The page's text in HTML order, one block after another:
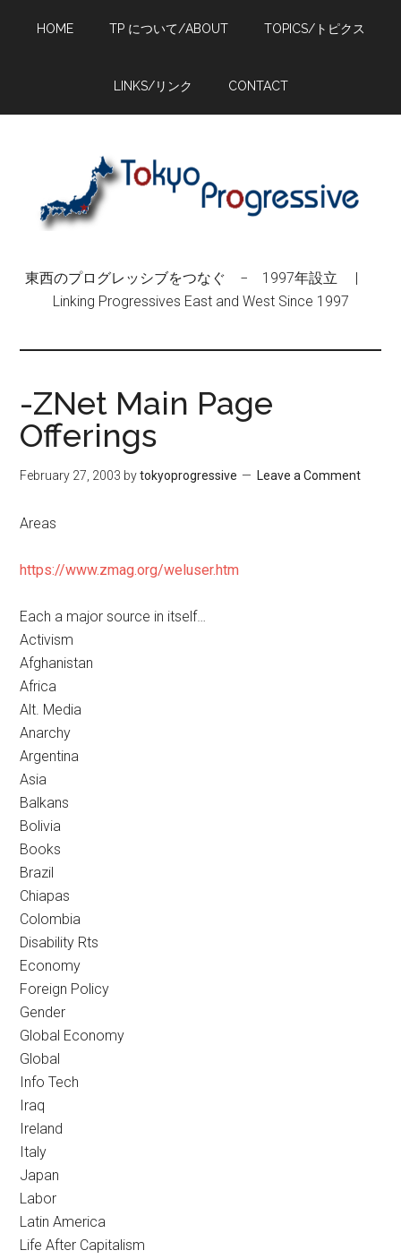
HOME TP について/ABOUT TOPICS/トピクス
LINKS/リンク CONTACT
東西のプログレッシブをつなぐ − 1997年設立 |
Linking Progressives East and West Since 1997
-ZNet Main Page
Offerings
February 27, 2003 bytokyoprogressive Leave a Comment
Areas
https://www.zmag.org/weluser.htm
Each a major source in itself…
Activism
Afghanistan
Africa
Alt. Media
Anarchy
Argentina
Asia
Balkans
Bolivia
Books
Brazil
Chiapas
Colombia
Disability Rts
Economy
Foreign Policy
Gender
Global Economy
Global
Info Tech
Iraq
Ireland
Italy
Japan
Labor
Latin America
Life After Capitalism